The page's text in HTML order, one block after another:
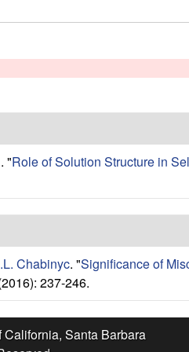
h
s
s
"Role of Solution Structure in
Chabinyc. "Significance of
237-246.
California, Santa Barbara